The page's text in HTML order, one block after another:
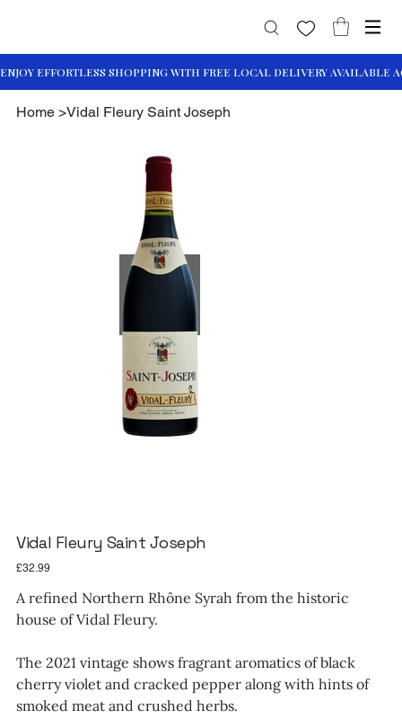
Home >Vidal Fleury Saint Joseph
Vidal Fleury Saint Joseph
Price
£32.99
A refined Northern Rhône Syrah from the historic
house of Vidal Fleury.
The 2021 vintage shows fragrant aromatics of black
cherry violet and cracked pepper along with hints of
smoked meat and crushed herbs.